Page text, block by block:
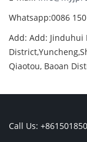
Whatsapp:0086
Add: Add: Jinduhui
Qiaotou, Baoan
Call Us: